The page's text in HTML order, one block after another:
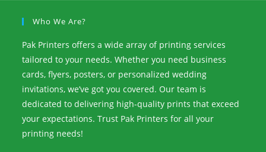
Who We Are?
Pak Printers offers a wide array of printing services
tailored to your needs. Whether you need business
cards, flyers, posters, or personalized wedding
invitations, we’ve got you covered. Our team is
dedicated to delivering high-quality prints that exceed
your expectations. Trust Pak Printers for all your
printing needs!